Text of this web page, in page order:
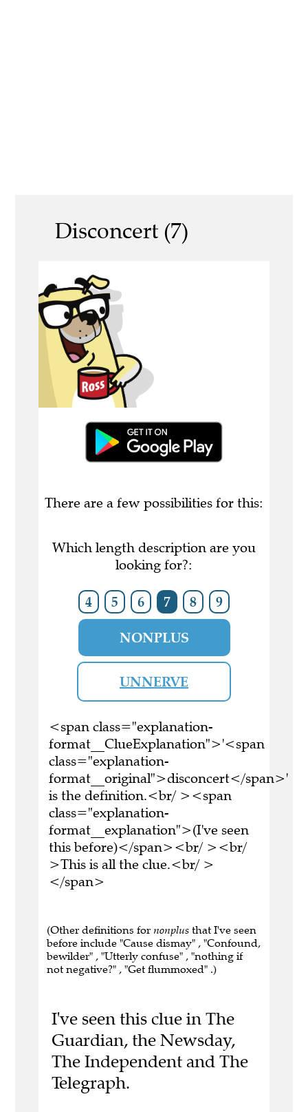
Disconcert (7)
There are a few possibilities for this:
Which length description are you
looking for?:
4 5 6 7 8 9
NONPLUS
UNNERVE
<span class="explanation-
format__ClueExplanation">'<span
class="explanation-
format__original">disconcert</span>'
is the definition.<br/ ><span
class="explanation-
format__explanation">(I've seen
this before)</span><br/ ><br/
>This is all the clue.<br/ >
</span>
(Other definitions for nonplus that I've seen
before include "Cause dismay" , "Confound,
bewilder" , "Utterly confuse" , "nothing if
not negative?" , "Get flummoxed" .)
I've seen this clue in The
Guardian, the Newsday,
The Independent and The
Telegraph.